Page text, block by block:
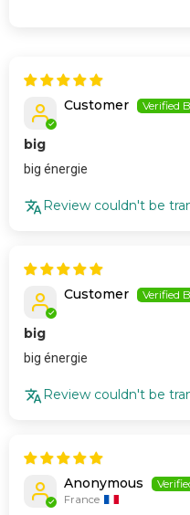
Customer
big
big énergie
Review couldn't be
Customer
big
big énergie
Review couldn't be
Anonymous
France